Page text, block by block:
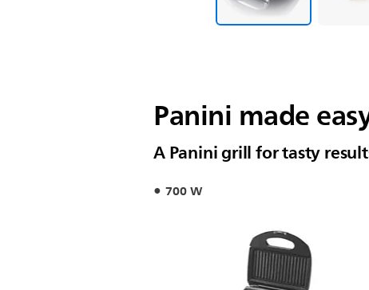
Panini made
A Panini grill for tasty
700 W